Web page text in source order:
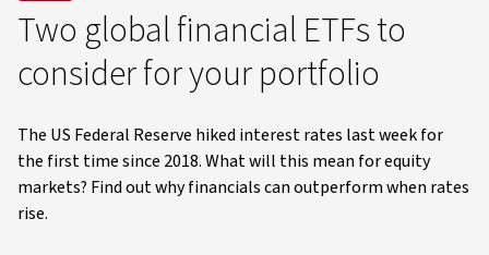
Two global financial ETFs to
consider for your portfolio
The US Federal Reserve hiked interest rates last week for
the first time since 2018. What will this mean for equity
markets? Find out why financials can outperform when rates
rise.